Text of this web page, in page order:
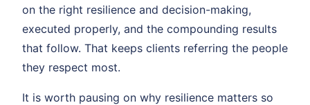
on the right resilience and decision-making,
executed properly, and the compounding results
that follow. That keeps clients referring the people
they respect most.
It is worth pausing on why resilience matters so